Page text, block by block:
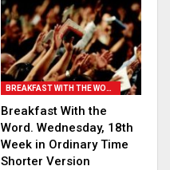
BREAKFAST WITH THE WORD
Breakfast With the
Word. Wednesday, 18th
Week in Ordinary Time
Shorter Version